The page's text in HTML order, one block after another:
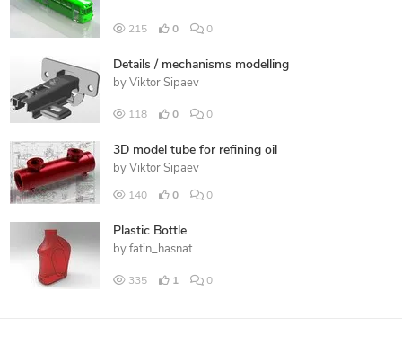
215 0 0
Details / mechanisms modelling
by Viktor Sipaev
118 0 0
3D model tube for refining oil
by Viktor Sipaev
140 0 0
Plastic Bottle
by fatin_hasnat
335 1 0